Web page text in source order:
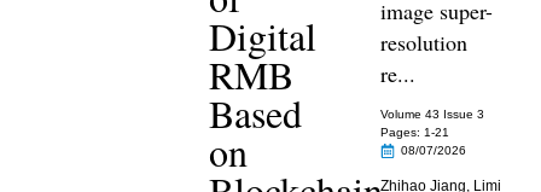
Digital
RMB
Based
on
image super-
resolution
re...
Volume 43 Issue 3
Pages: 1-21
08/07/2026
Zhihao Jiang, Limi